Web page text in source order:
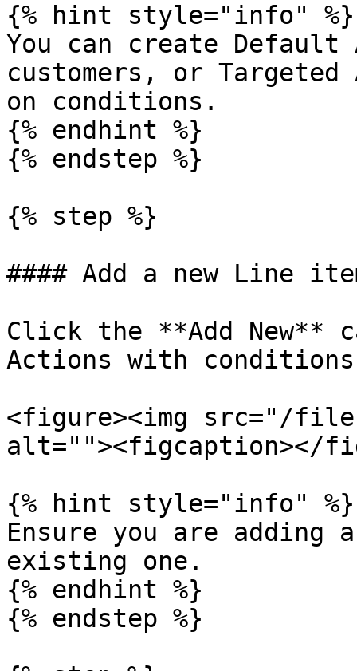
{% hint style="info" %}
You can create
customers, or Targeted
on conditions.
{% endhint %}
{% endstep %}
{% step %}
#### Add a new Line
Click the **Add New**
Actions with conditions
<figure><img src="/files/
alt=""><figcaption></
{% hint style="info" %}
Ensure you are
existing one.
{% endhint %}
{% endstep %}